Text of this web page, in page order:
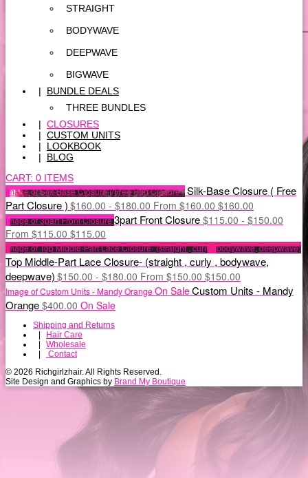
STRAIGHT
BODYWAVE
DEEPWAVE
BIGWAVE
|
BUNDLE DEALS
THREE BUNDLES
| CLOSURES
| CUSTOM UNITS
|
LOOKBOOK
|
BLOG
CART: 0 ITEMS
Image of Silk-Base Closure ( Free Part Closure )Silk-Base Closure ( Free
Part Closure ) $160.00 - $180.00 From $160.00 $160.00
Image of 3part Front Closure3part Front Closure $115.00 - $150.00
From $115.00 $115.00
Image of Top Middle-Part Lace Closure- (straight , curly , bodywave, deepwave)
Top Middle-Part Lace Closure- (straight , curly , bodywave,
deepwave) $150.00 - $180.00 From $150.00 $150.00
Image of Custom Units - Mandy OrangeOn SaleCustom Units - Mandy
Orange $400.00 On Sale
Shipping and Returns
Hair Care
Wholesale
Contact
© 2026 Richgirlzhair. All Rights Reserved.
Site Design and Graphics by Brand My Boutique